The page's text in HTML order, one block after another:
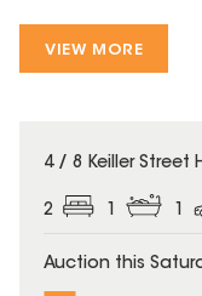
VIEW MORE
4 / 8 Keiller Street
2
Auction this